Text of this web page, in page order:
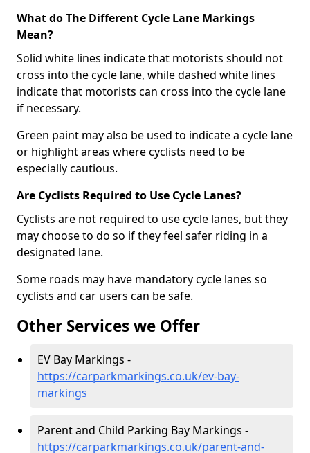
What do The Different Cycle Lane Markings
Mean?
Solid white lines indicate that motorists should not
cross into the cycle lane, while dashed white lines
indicate that motorists can cross into the cycle lane
if necessary.
Green paint may also be used to indicate a cycle lane
or highlight areas where cyclists need to be
especially cautious.
Are Cyclists Required to Use Cycle Lanes?
Cyclists are not required to use cycle lanes, but they
may choose to do so if they feel safer riding in a
designated lane.
Some roads may have mandatory cycle lanes so
cyclists and car users can be safe.
Other Services we Offer
EV Bay Markings -
https://carparkmarkings.co.uk/ev-bay-
markings
Parent and Child Parking Bay Markings -
https://carparkmarkings.co.uk/parent-and-